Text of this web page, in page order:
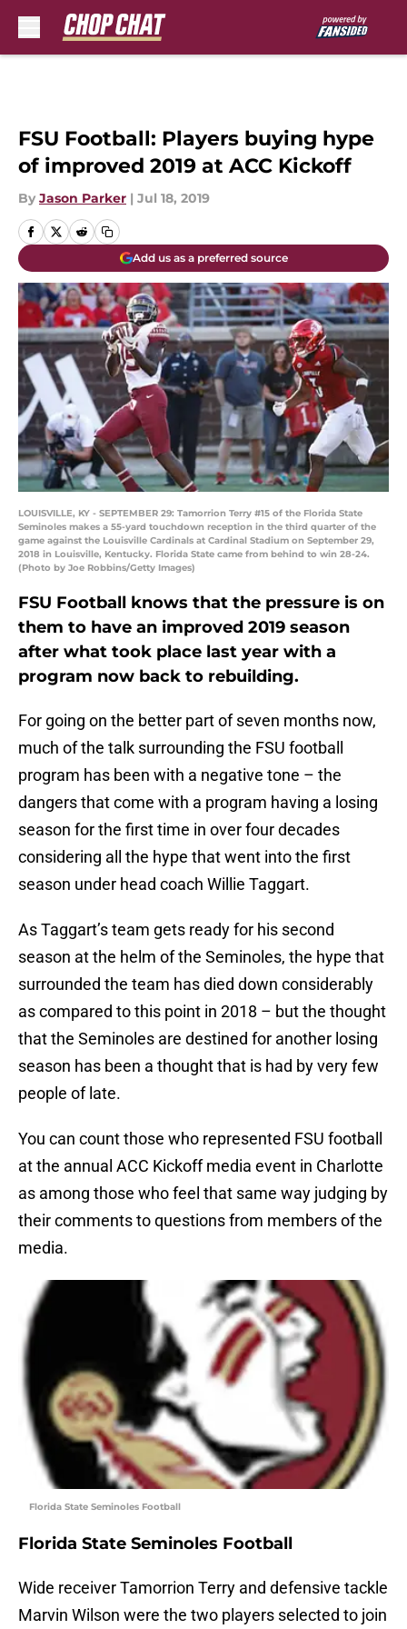
FSU Football: Players buying hype
of improved 2019 at ACC Kickoff
By Jason Parker | Jul 18, 2019
Add us as a preferred source
LOUISVILLE, KY - SEPTEMBER 29: Tamorrion Terry #15 of the Florida State
Seminoles makes a 55-yard touchdown reception in the third quarter of the
game against the Louisville Cardinals at Cardinal Stadium on September 29,
2018 in Louisville, Kentucky. Florida State came from behind to win 28-24.
(Photo by Joe Robbins/Getty Images)
FSU Football knows that the pressure is on
them to have an improved 2019 season
after what took place last year with a
program now back to rebuilding.
For going on the better part of seven months now,
much of the talk surrounding the FSU football
program has been with a negative tone – the
dangers that come with a program having a losing
season for the first time in over four decades
considering all the hype that went into the first
season under head coach Willie Taggart.
As Taggart’s team gets ready for his second
season at the helm of the Seminoles, the hype that
surrounded the team has died down considerably
as compared to this point in 2018 – but the thought
that the Seminoles are destined for another losing
season has been a thought that is had by very few
people of late.
You can count those who represented FSU football
at the annual ACC Kickoff media event in Charlotte
as among those who feel that same way judging by
their comments to questions from members of the
media.
Florida State Seminoles Football
Florida State Seminoles Football
Wide receiver Tamorrion Terry and defensive tackle
Marvin Wilson were the two players selected to join